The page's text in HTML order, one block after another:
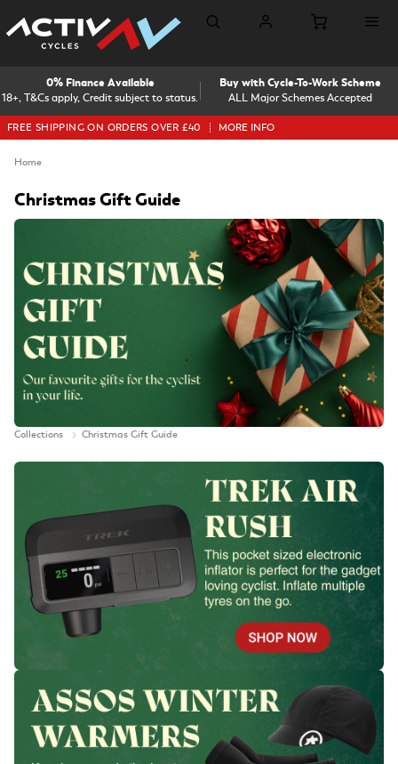
18+, T&Cs apply, Credit subject to status.
0% Finance Available
ALL Major Schemes Accepted
Buy with Cycle-To-Work Scheme
FREE SHIPPING ON ORDERS OVER £40 MORE INFO
Home
Christmas Gift Guide
Collections Christmas Gift Guide